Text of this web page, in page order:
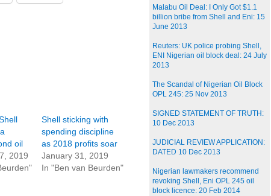
oil
2019
Shell sticking with
spending discipline
as 2018 profits soar
January 31, 2019
In "Ben van Beurden"
Malabu Oil Deal: I Only Got $1.1
billion bribe from Shell and Eni: 15
June 2013
Reuters: UK police probing Shell,
ENI Nigerian oil block deal: 24 July
2013
The Scandal of Nigerian Oil Block
OPL 245: 25 Nov 2013
SIGNED STATEMENT OF TRUTH:
10 Dec 2013
JUDICIAL REVIEW APPLICATION:
DATED 10 Dec 2013
Nigerian lawmakers recommend
revoking Shell, Eni OPL 245 oil
block licence: 20 Feb 2014